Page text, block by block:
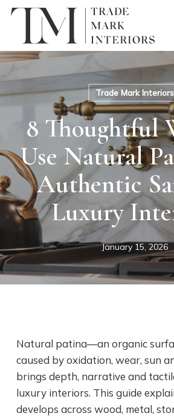
Skip
content
Trade Mark Interiors
8 Thoughtful
Use Natural
Authentic
Luxury
January 15, 2026
Natural patina—an organic
caused by oxidation, wear, sun
brings depth, narrative and
luxury interiors. This guide
develops across wood, metal,